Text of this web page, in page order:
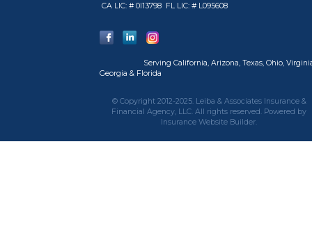
CA LIC: # 0I13798 FL LIC: # L095608
Serving California, Arizona, Texas, Ohio,
Georgia & Florida
© Copyright 2012-2025. Leiba & Associates Insurance &
Financial Agency, LLC. All rights reserved. Powered by
Insurance Website Builder.